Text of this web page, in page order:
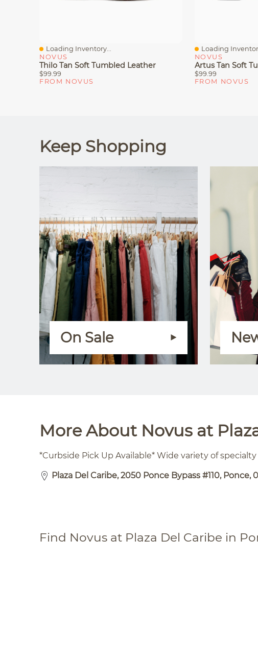
Quick View
Loading Inventory...
NOVUS
Thilo Tan Soft Tumbled Leather
$99.99
FROM NOVUS
Quick View
Loading
NOVUS
Artus Tan Soft
$99.99
FROM NOVUS
Keep Shopping
On Sale
More About Novus at
*Curbside Pick Up Available* Wide variety of
Plaza Del Caribe, 2050 Ponce Bypass #110, Ponce,
Find Novus at Plaza Del Caribe in